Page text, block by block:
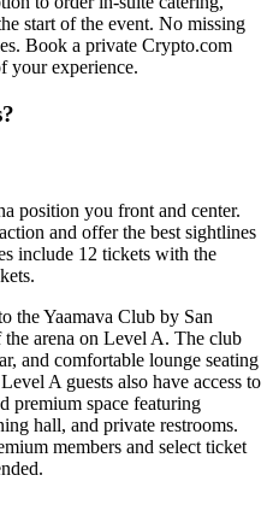
start of the event. No missing
Book a private Crypto.com
your experience.
position you front and center.
and offer the best sightlines
include 12 tickets with the
the Yaamava Club by San
arena on Level A. The club
and comfortable lounge seating
A guests also have access to
premium space featuring
hall, and private restrooms.
members and select ticket